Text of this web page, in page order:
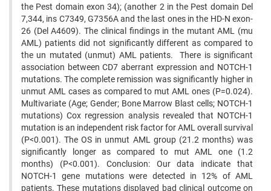
the Pest domain exon 34); (another 2 in the Pest domain Del
7,344, ins C7349, G7356A and the last ones in the HD-N exon-
26 (Del A4609). The clinical findings in the mutant AML (mu
AML) patients did not significantly different as compared to
the un mutated (unmut) AML patients. There is significant
association between CD7 aberrant expression and NOTCH-1
mutations. The complete remission was significantly higher in
unmut AML cases as compared to mut AML ones (P=0.024).
Multivariate (Age; Gender; Bone Marrow Blast cells; NOTCH-1
mutations) Cox regression analysis revealed that NOTCH-1
mutation is an independent risk factor for AML overall survival
(P<0.001). The OS in unmut AML group (21.2 months) was
significantly longer as compared to mut AML one (1.2
months) (P<0.001). Conclusion: Our data indicate that
NOTCH-1 gene mutations were detected in 12% of AML
patients. These mutations displayed bad clinical outcome on